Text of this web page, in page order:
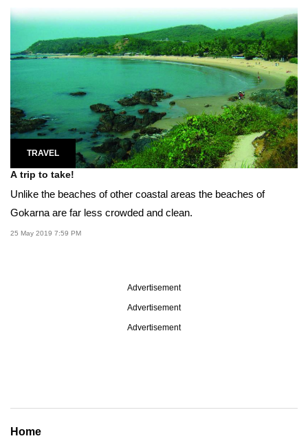
TRAVEL
A trip to take!
Unlike the beaches of other coastal areas the beaches of
Gokarna are far less crowded and clean.
25 May 2019 7:59 PM
Advertisement
Advertisement
Advertisement
Home